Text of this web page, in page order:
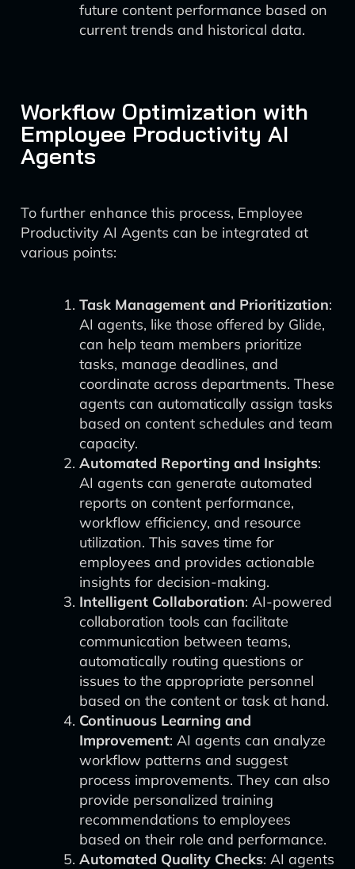
future content performance based on
current trends and historical data.
Workflow Optimization with
Employee Productivity AI
Agents
To further enhance this process, Employee
Productivity AI Agents can be integrated at
various points:
Task Management and Prioritization:
AI agents, like those offered by Glide,
can help team members prioritize
tasks, manage deadlines, and
coordinate across departments. These
agents can automatically assign tasks
based on content schedules and team
capacity.
Automated Reporting and Insights:
AI agents can generate automated
reports on content performance,
workflow efficiency, and resource
utilization. This saves time for
employees and provides actionable
insights for decision-making.
Intelligent Collaboration: AI-powered
collaboration tools can facilitate
communication between teams,
automatically routing questions or
issues to the appropriate personnel
based on the content or task at hand.
Continuous Learning and
Improvement: AI agents can analyze
workflow patterns and suggest
process improvements. They can also
provide personalized training
recommendations to employees
based on their role and performance.
Automated Quality Checks: AI agents